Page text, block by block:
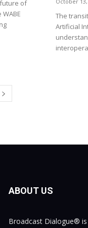
of
The
Artificial
ABOUT US
Broadcast Dialogue® is